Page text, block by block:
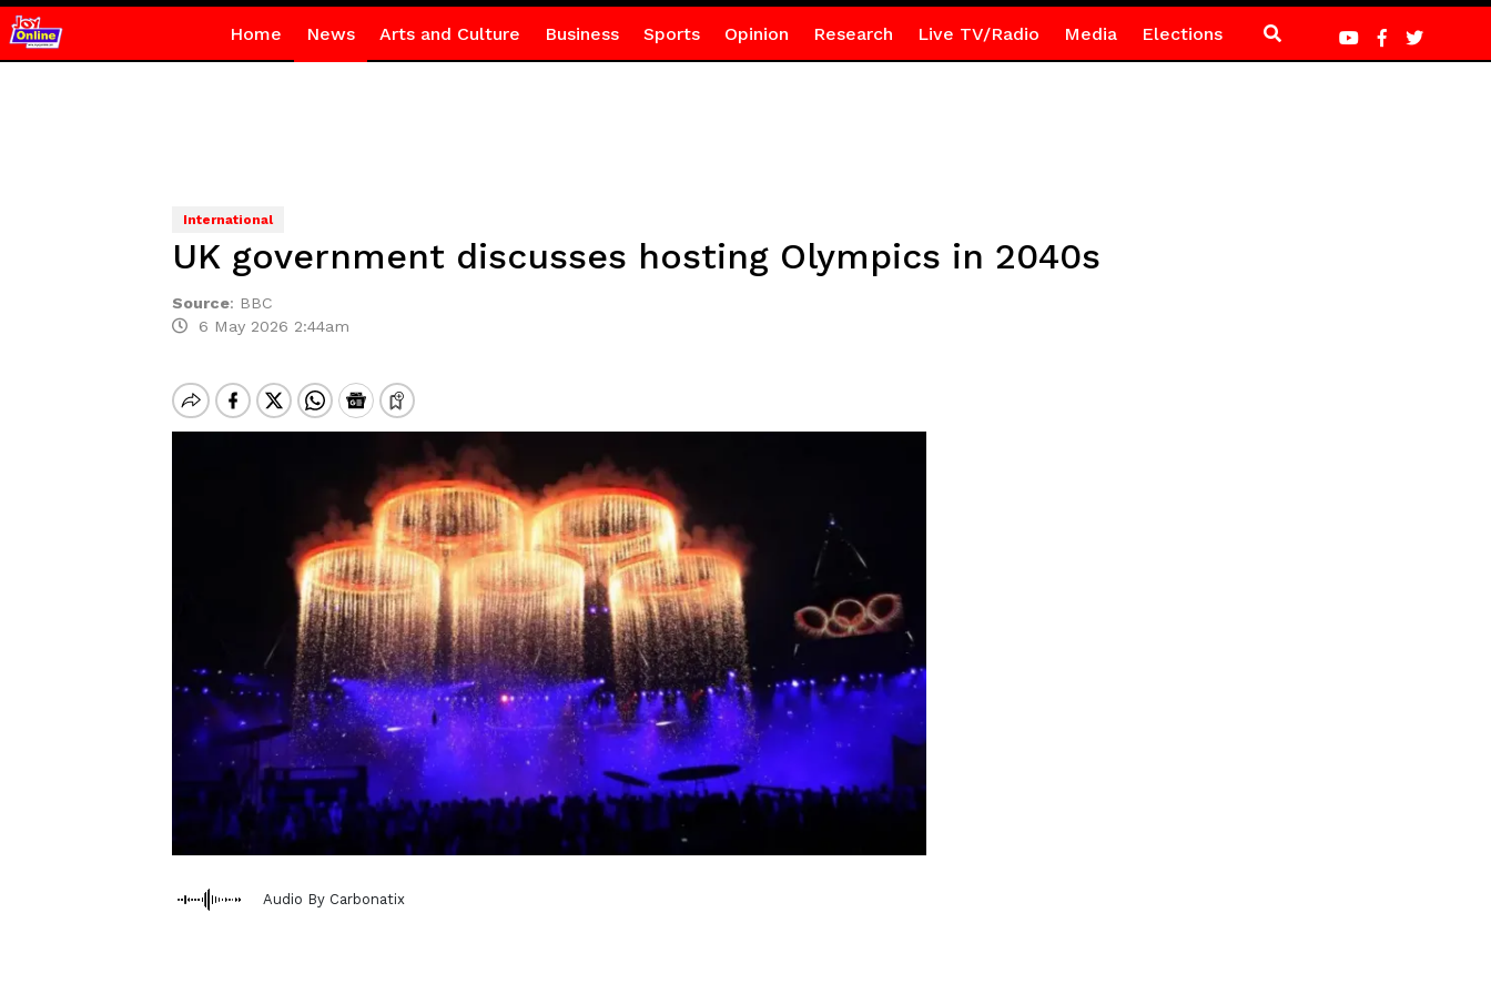
Home News Arts and Culture Business Sports Opinion Research Live TV/Radio Media Elections
International
UK government discusses hosting Olympics in 2040s
Source: BBC
6 May 2026 2:44am
Audio By Carbonatix